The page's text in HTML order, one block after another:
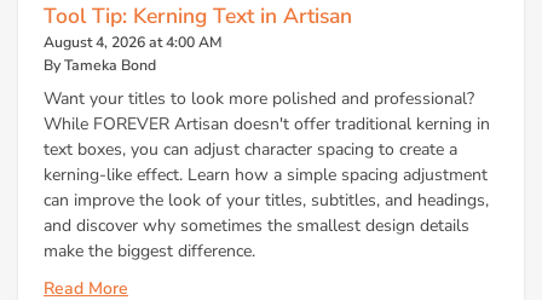
Tool Tip: Kerning Text in Artisan
August 4, 2026 at 4:00 AM
By Tameka Bond
Want your titles to look more polished and professional?
While FOREVER Artisan doesn't offer traditional kerning in
text boxes, you can adjust character spacing to create a
kerning-like effect. Learn how a simple spacing adjustment
can improve the look of your titles, subtitles, and headings,
and discover why sometimes the smallest design details
make the biggest difference.
Read More